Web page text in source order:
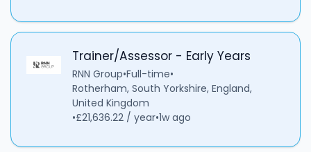
Trainer/Assessor - Early Years
RNN Group•Full-time•
Rotherham, South Yorkshire, England,
United Kingdom
•£21,636.22 / year•1w ago